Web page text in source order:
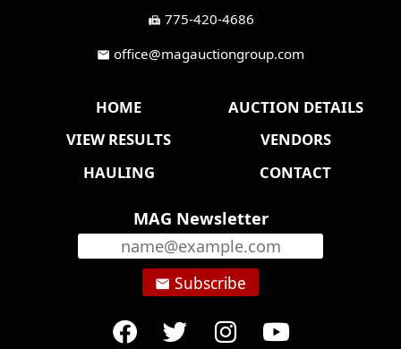
fax 775-420-4686
mail office@magauctiongroup.com
HOME
AUCTION DETAILS
VIEW RESULTS
VENDORS
HAULING
CONTACT
MAG Newsletter
email Subscribe